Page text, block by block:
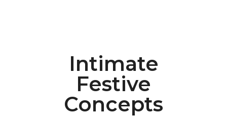
Intimate
Festive
Concepts